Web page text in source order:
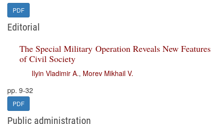
PDF
Editorial
The Special Military Operation Reveals New Features
of Civil Society
Ilyin Vladimir A., Morev Mikhail V.
pp. 9-32
PDF
Public administration